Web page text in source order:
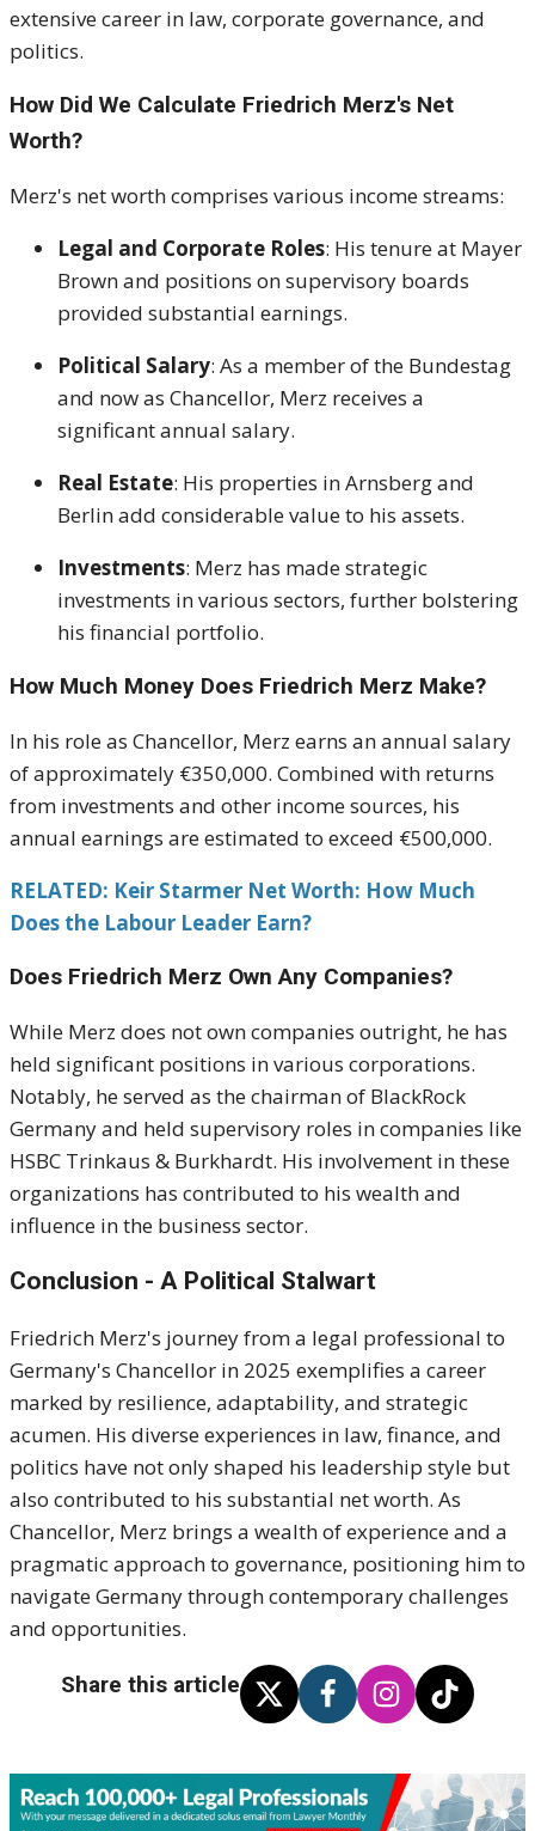
extensive career in law, corporate governance, and
politics.
How Did We Calculate Friedrich Merz's Net
Worth?
Merz's net worth comprises various income streams:
Legal and Corporate Roles: His tenure at Mayer
Brown and positions on supervisory boards
provided substantial earnings.
Political Salary: As a member of the Bundestag
and now as Chancellor, Merz receives a
significant annual salary.
Real Estate: His properties in Arnsberg and
Berlin add considerable value to his assets.
Investments: Merz has made strategic
investments in various sectors, further bolstering
his financial portfolio.
How Much Money Does Friedrich Merz Make?
In his role as Chancellor, Merz earns an annual salary
of approximately €350,000. Combined with returns
from investments and other income sources, his
annual earnings are estimated to exceed €500,000.
RELATED: Keir Starmer Net Worth: How Much
Does the Labour Leader Earn?
Does Friedrich Merz Own Any Companies?
While Merz does not own companies outright, he has
held significant positions in various corporations.
Notably, he served as the chairman of BlackRock
Germany and held supervisory roles in companies like
HSBC Trinkaus & Burkhardt. His involvement in these
organizations has contributed to his wealth and
influence in the business sector.
Conclusion - A Political Stalwart
Friedrich Merz's journey from a legal professional to
Germany's Chancellor in 2025 exemplifies a career
marked by resilience, adaptability, and strategic
acumen. His diverse experiences in law, finance, and
politics have not only shaped his leadership style but
also contributed to his substantial net worth. As
Chancellor, Merz brings a wealth of experience and a
pragmatic approach to governance, positioning him to
navigate Germany through contemporary challenges
and opportunities.
Share this article